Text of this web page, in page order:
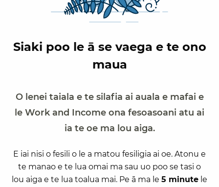
Siaki poo le ā se vaega e te ono
maua
O lenei taiala e te silafia ai auala e mafai e
le Work and Income ona fesoasoani atu ai
ia te oe ma lou aiga.
E iai nisi o fesili o le a matou fesiligia ai oe. Atonu e
te manao e te lua omai ma sau uo poo se tasi o
lou aiga e te lua toalua mai. Pe ā ma le 5 minute le